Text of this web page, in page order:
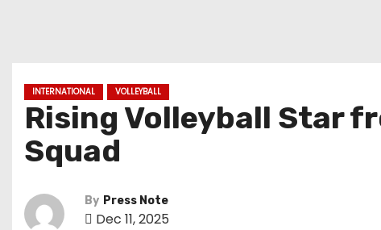
INTERNATIONAL VOLLEYBALL
Rising Volleyball Star
Squad
By Press Note
Dec 11, 2025